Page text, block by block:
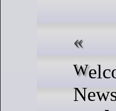
Welcome to the Ubuntu Weekly